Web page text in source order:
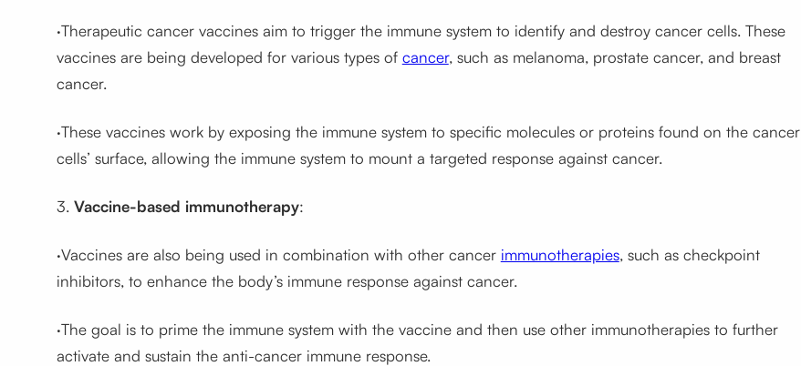
·Therapeutic cancer vaccines aim to trigger the immune system to identify and destroy cancer cells. These
vaccines are being developed for various types of cancer, such as melanoma, prostate cancer, and breast
cancer.
·These vaccines work by exposing the immune system to specific molecules or proteins found on the cancer
cells’ surface, allowing the immune system to mount a targeted response against cancer.
3. Vaccine-based immunotherapy:
·Vaccines are also being used in combination with other cancer immunotherapies, such as checkpoint
inhibitors, to enhance the body’s immune response against cancer.
·The goal is to prime the immune system with the vaccine and then use other immunotherapies to further
activate and sustain the anti-cancer immune response.